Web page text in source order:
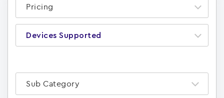
Pricing
Devices Supported
Sub Category